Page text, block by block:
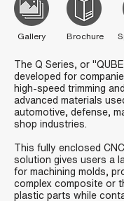
Gallery Brochure
The Q Series, or
developed for
high-speed trimming
advanced materials
automotive, defense,
shop industries.
This fully enclosed
solution gives users a
for machining molds,
complex composite or
plastic parts while